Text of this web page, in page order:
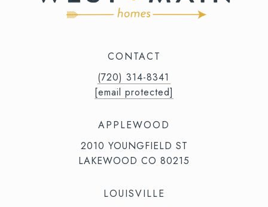
CONTACT
(720) 314-8341⁩‬⁩‬
[email protected]
APPLEWOOD
2010 YOUNGFIELD ST
LAKEWOOD CO 80215
LOUISVILLE